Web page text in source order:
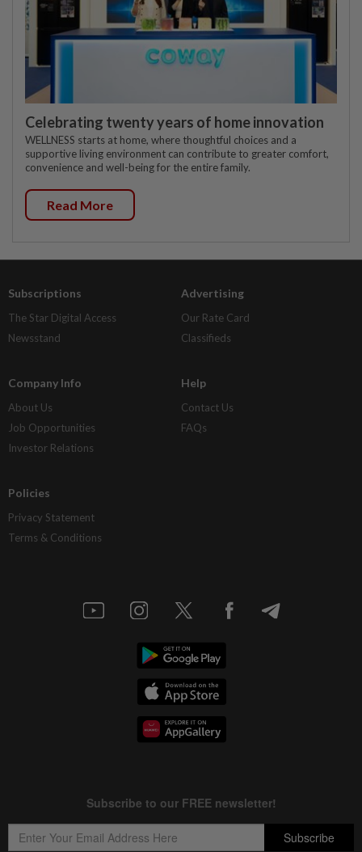
Celebrating twenty years of home innovation
WELLNESS starts at home, where thoughtful choices and a
supportive living environment can contribute to greater comfort,
convenience and well-being for the entire family.
Read More
Subscriptions
The Star Digital Access
Newsstand
Advertising
Our Rate Card
Classifieds
Company Info
About Us
Job Opportunities
Investor Relations
Help
Contact Us
FAQs
Policies
Privacy Statement
Terms & Conditions